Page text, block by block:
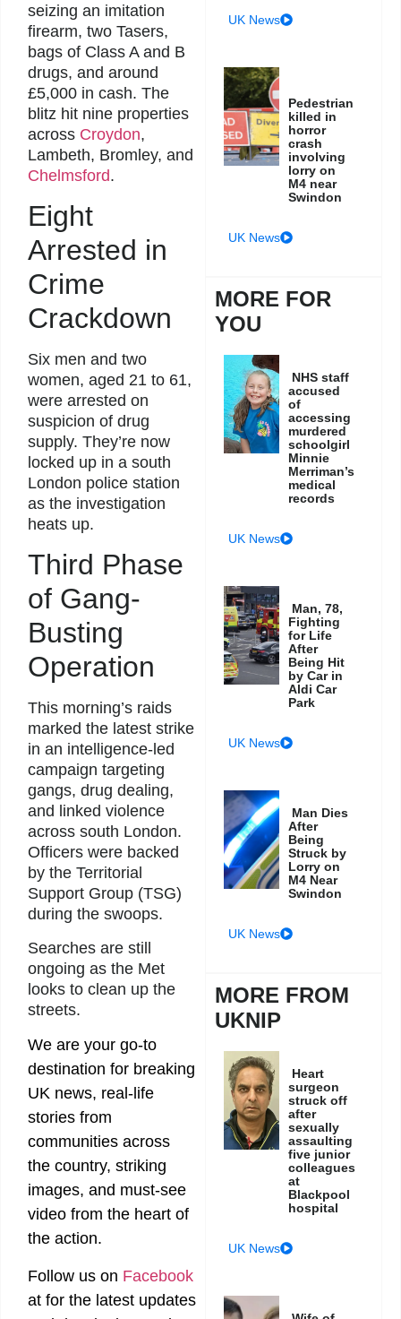
seizing an imitation
firearm, two Tasers,
bags of Class A and B
drugs, and around
£5,000 in cash. The
blitz hit nine properties
across Croydon,
Lambeth, Bromley, and
Chelmsford.
Eight
Arrested in
Crime
Crackdown
Six men and two
women, aged 21 to 61,
were arrested on
suspicion of drug
supply. They’re now
locked up in a south
London police station
as the investigation
heats up.
Third Phase
of Gang-
Busting
Operation
This morning’s raids
marked the latest strike
in an intelligence-led
campaign targeting
gangs, drug dealing,
and linked violence
across south London.
Officers were backed
by the Territorial
Support Group (TSG)
during the swoops.
Searches are still
ongoing as the Met
looks to clean up the
streets.
We are your go-to
destination for breaking
UK news, real-life
stories from
communities across
the country, striking
images, and must-see
video from the heart of
the action.
Follow us on Facebook
at for the latest updates
UK News
Pedestrian
killed in
horror
crash
involving
lorry on
M4 near
Swindon
UK News
MORE FOR
YOU
NHS staff
accused
of
accessing
murdered
schoolgirl
Minnie
Merriman’s
medical
records
UK News
Man, 78,
Fighting
for Life
After
Being Hit
by Car in
Aldi Car
Park
UK News
Man Dies
After
Being
Struck by
Lorry on
M4 Near
Swindon
UK News
MORE FROM
UKNIP
Heart
surgeon
struck off
after
sexually
assaulting
five junior
colleagues
at
Blackpool
hospital
UK News